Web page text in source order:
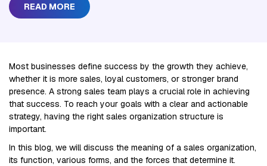
READ MORE
Most businesses define success by the growth they achieve,
whether it is more sales, loyal customers, or stronger brand
presence. A strong sales team plays a crucial role in achieving
that success. To reach your goals with a clear and actionable
strategy, having the right sales organization structure is
important.
In this blog, we will discuss the meaning of a sales organization,
its function, various forms, and the forces that determine it.